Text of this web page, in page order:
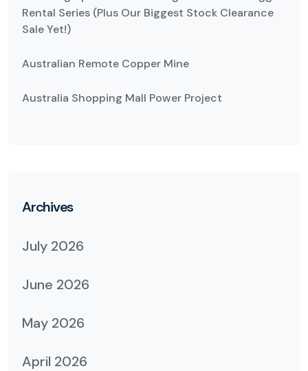
Rental Series (Plus Our Biggest Stock Clearance
Sale Yet!)
Australian Remote Copper Mine
Australia Shopping Mall Power Project
Archives
July 2026
June 2026
May 2026
April 2026